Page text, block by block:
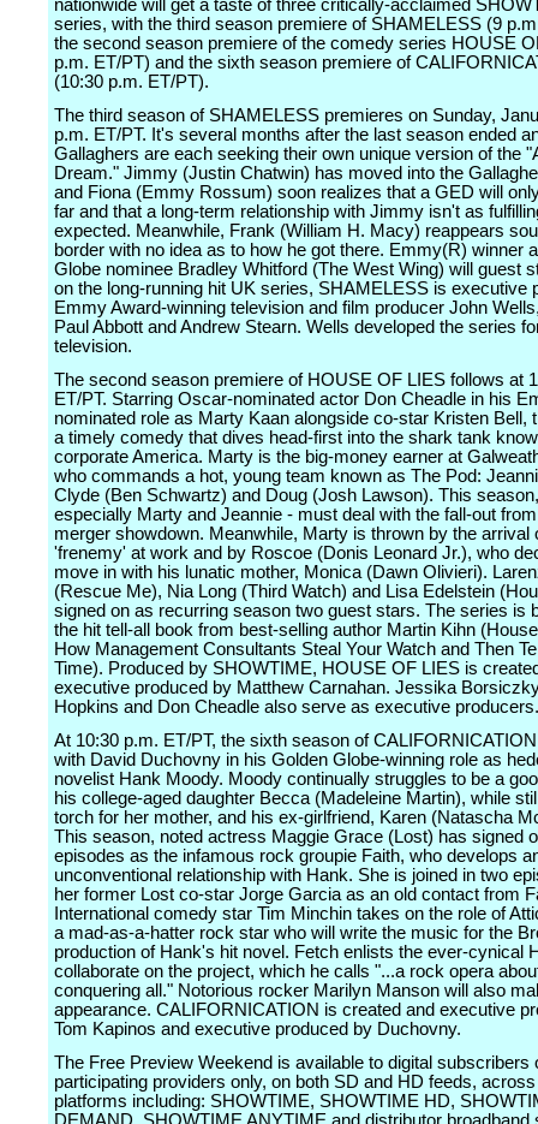
nationwide will get a taste of three critically-acclaimed
series, with the third season premiere of SHAMELESS (9
the second season premiere of the comedy series HOUSE
p.m. ET/PT) and the sixth season premiere of
(10:30 p.m. ET/PT).
The third season of SHAMELESS premieres on Sunday,
p.m. ET/PT. It's several months after the last season ended
Gallaghers are each seeking their own unique version of the
Dream." Jimmy (Justin Chatwin) has moved into the
and Fiona (Emmy Rossum) soon realizes that a GED will
far and that a long-term relationship with Jimmy isn't as
expected. Meanwhile, Frank (William H. Macy) reappears
border with no idea as to how he got there. Emmy(R) winner
Globe nominee Bradley Whitford (The West Wing) will guest
on the long-running hit UK series, SHAMELESS is executive
Emmy Award-winning television and film producer John
Paul Abbott and Andrew Stearn. Wells developed the series
television.
The second season premiere of HOUSE OF LIES follows at
ET/PT. Starring Oscar-nominated actor Don Cheadle in his
nominated role as Marty Kaan alongside co-star Kristen Bell,
a timely comedy that dives head-first into the shark tank
corporate America. Marty is the big-money earner at
who commands a hot, young team known as The Pod:
Clyde (Ben Schwartz) and Doug (Josh Lawson). This
especially Marty and Jeannie - must deal with the fall-out
merger showdown. Meanwhile, Marty is thrown by the arrival
'frenemy' at work and by Roscoe (Donis Leonard Jr.), who
move in with his lunatic mother, Monica (Dawn Olivieri).
(Rescue Me), Nia Long (Third Watch) and Lisa Edelstein
signed on as recurring season two guest stars. The series is
the hit tell-all book from best-selling author Martin Kihn
How Management Consultants Steal Your Watch and Then
Time). Produced by SHOWTIME, HOUSE OF LIES is
executive produced by Matthew Carnahan. Jessika
Hopkins and Don Cheadle also serve as executive producers.
At 10:30 p.m. ET/PT, the sixth season of
with David Duchovny in his Golden Globe-winning role as
novelist Hank Moody. Moody continually struggles to be a
his college-aged daughter Becca (Madeleine Martin), while
torch for her mother, and his ex-girlfriend, Karen (Natascha
This season, noted actress Maggie Grace (Lost) has signed
episodes as the infamous rock groupie Faith, who develops
unconventional relationship with Hank. She is joined in two
her former Lost co-star Jorge Garcia as an old contact from
International comedy star Tim Minchin takes on the role of
a mad-as-a-hatter rock star who will write the music for the
production of Hank's hit novel. Fetch enlists the ever-cynical
collaborate on the project, which he calls "...a rock opera
conquering all." Notorious rocker Marilyn Manson will also
appearance. CALIFORNICATION is created and executive
Tom Kapinos and executive produced by Duchovny.
The Free Preview Weekend is available to digital subscribers
participating providers only, on both SD and HD feeds,
platforms including: SHOWTIME, SHOWTIME HD,